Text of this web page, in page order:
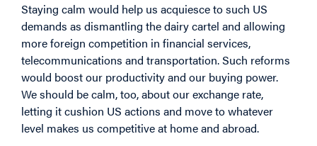
Staying calm would help us acquiesce to such US
demands as dismantling the dairy cartel and allowing
more foreign competition in financial services,
telecommunications and transportation. Such reforms
would boost our productivity and our buying power.
We should be calm, too, about our exchange rate,
letting it cushion US actions and move to whatever
level makes us competitive at home and abroad.